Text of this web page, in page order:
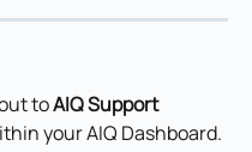
to AIQ Support
your AIQ Dashboard.